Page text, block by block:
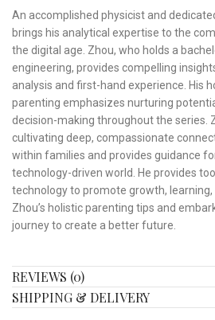
An accomplished physicist and
brings his analytical expertise to the
the digital age. Zhou, who holds a
engineering, provides compelling
analysis and first-hand experience. His
parenting emphasizes nurturing
decision-making throughout the series.
cultivating deep, compassionate
within families and provides guidance
technology-driven world. He provides
technology to promote growth, learning,
Zhou’s holistic parenting tips and
journey to create a better future.
REVIEWS (0)
SHIPPING & DELIVERY